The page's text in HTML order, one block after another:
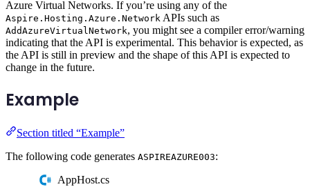
Azure Virtual Networks. If you’re using any of the
Aspire.Hosting.Azure.Network APIs such as
AddAzureVirtualNetwork, you might see a compiler error/warning
indicating that the API is experimental. This behavior is expected, as
the API is still in preview and the shape of this API is expected to
change in the future.
Example
Section titled “Example”
The following code generates ASPIREAZURE003:
AppHost.cs